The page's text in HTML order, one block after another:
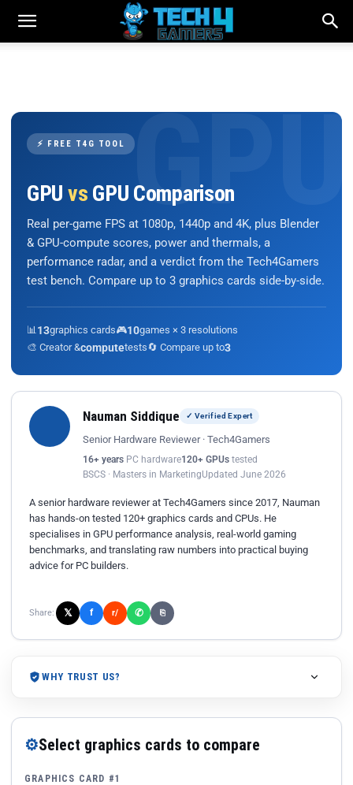
⚡ FREE T4G TOOL
GPU vs GPU Comparison
Real per-game FPS at 1080p, 1440p and 4K, plus Blender
& GPU-compute scores, power and thermals, a
performance radar, and a verdict from the Tech4Gamers
test bench. Compare up to 3 graphics cards side-by-side.
📊 13graphics cards🎮10games × 3 resolutions
🎨 Creator &computetests🔄 Compare up to3
Nauman Siddique ✓ Verified Expert
Senior Hardware Reviewer · Tech4Gamers
16+ years PC hardware120+ GPUs tested
BSCS · Masters in MarketingUpdated June 2026
A senior hardware reviewer at Tech4Gamers since 2017, Nauman
has hands-on tested 120+ graphics cards and CPUs. He
specialises in GPU performance analysis, real-world gaming
benchmarks, and translating raw numbers into practical buying
advice for PC builders.
Share: 𝕏 f r/ ✆ ⎘
WHY TRUST US?
⚙Select graphics cards to compare
GRAPHICS CARD #1